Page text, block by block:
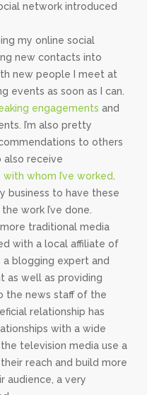
network introduced
my online social
new contacts into
new people I meet at
events as soon as I can.
engagements and
I’m also pretty
to others
also receive
whom I’ve worked
business to have these
work I’ve done.
traditional media
with a local affiliate of
blogging expert and
as well as providing
the news staff of the
relationship has
with a wide
television media use a
reach and build more
audience, a very